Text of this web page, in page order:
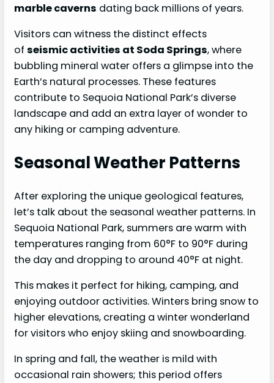
marble caverns dating back millions of years.
Visitors can witness the distinct effects
ofseismic activities at Soda Springs, where
bubbling mineral water offers a glimpse into the
Earth’s natural processes. These features
contribute to Sequoia National Park’s diverse
landscape and add an extra layer of wonder to
any hiking or camping adventure.
Seasonal Weather Patterns
After exploring the unique geological features,
let’s talk about the seasonal weather patterns. In
Sequoia National Park, summers are warm with
temperatures ranging from 60°F to 90°F during
the day and dropping to around 40°F at night.
This makes it perfect for hiking, camping, and
enjoying outdoor activities. Winters bring snow to
higher elevations, creating a winter wonderland
for visitors who enjoy skiing and snowboarding.
In spring and fall, the weather is mild with
occasional rain showers; this period offers